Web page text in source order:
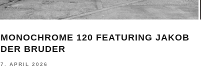
MONOCHROME 120 FEATURING JAKOB
DER BRUDER
7. APRIL 2026